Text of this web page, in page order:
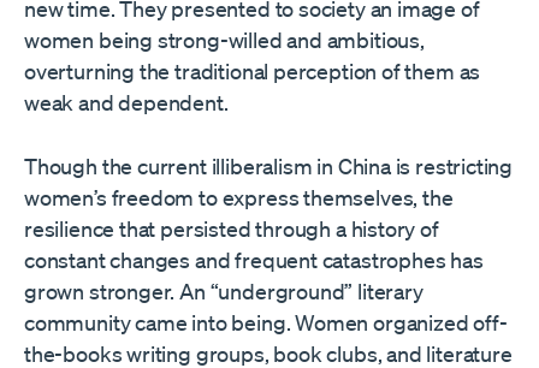
new time. They presented to society an image of
women being strong-willed and ambitious,
overturning the traditional perception of them as
weak and dependent.
Though the current illiberalism in China is restricting
women’s freedom to express themselves, the
resilience that persisted through a history of
constant changes and frequent catastrophes has
grown stronger. An “underground” literary
community came into being. Women organized off-
the-books writing groups, book clubs, and literature